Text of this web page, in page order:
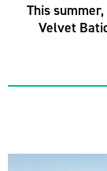
This
Velvet